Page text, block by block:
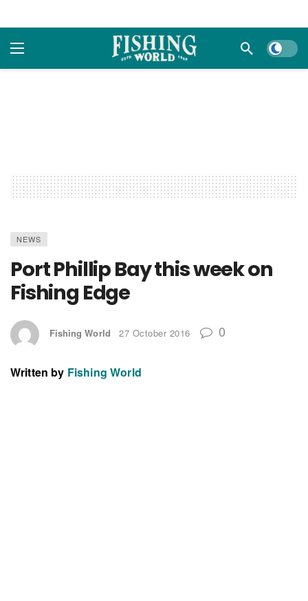
Dark
NEWS
Port Phillip Bay this week on
Fishing Edge
Fishing World 27 October 2016 0
Written by Fishing World